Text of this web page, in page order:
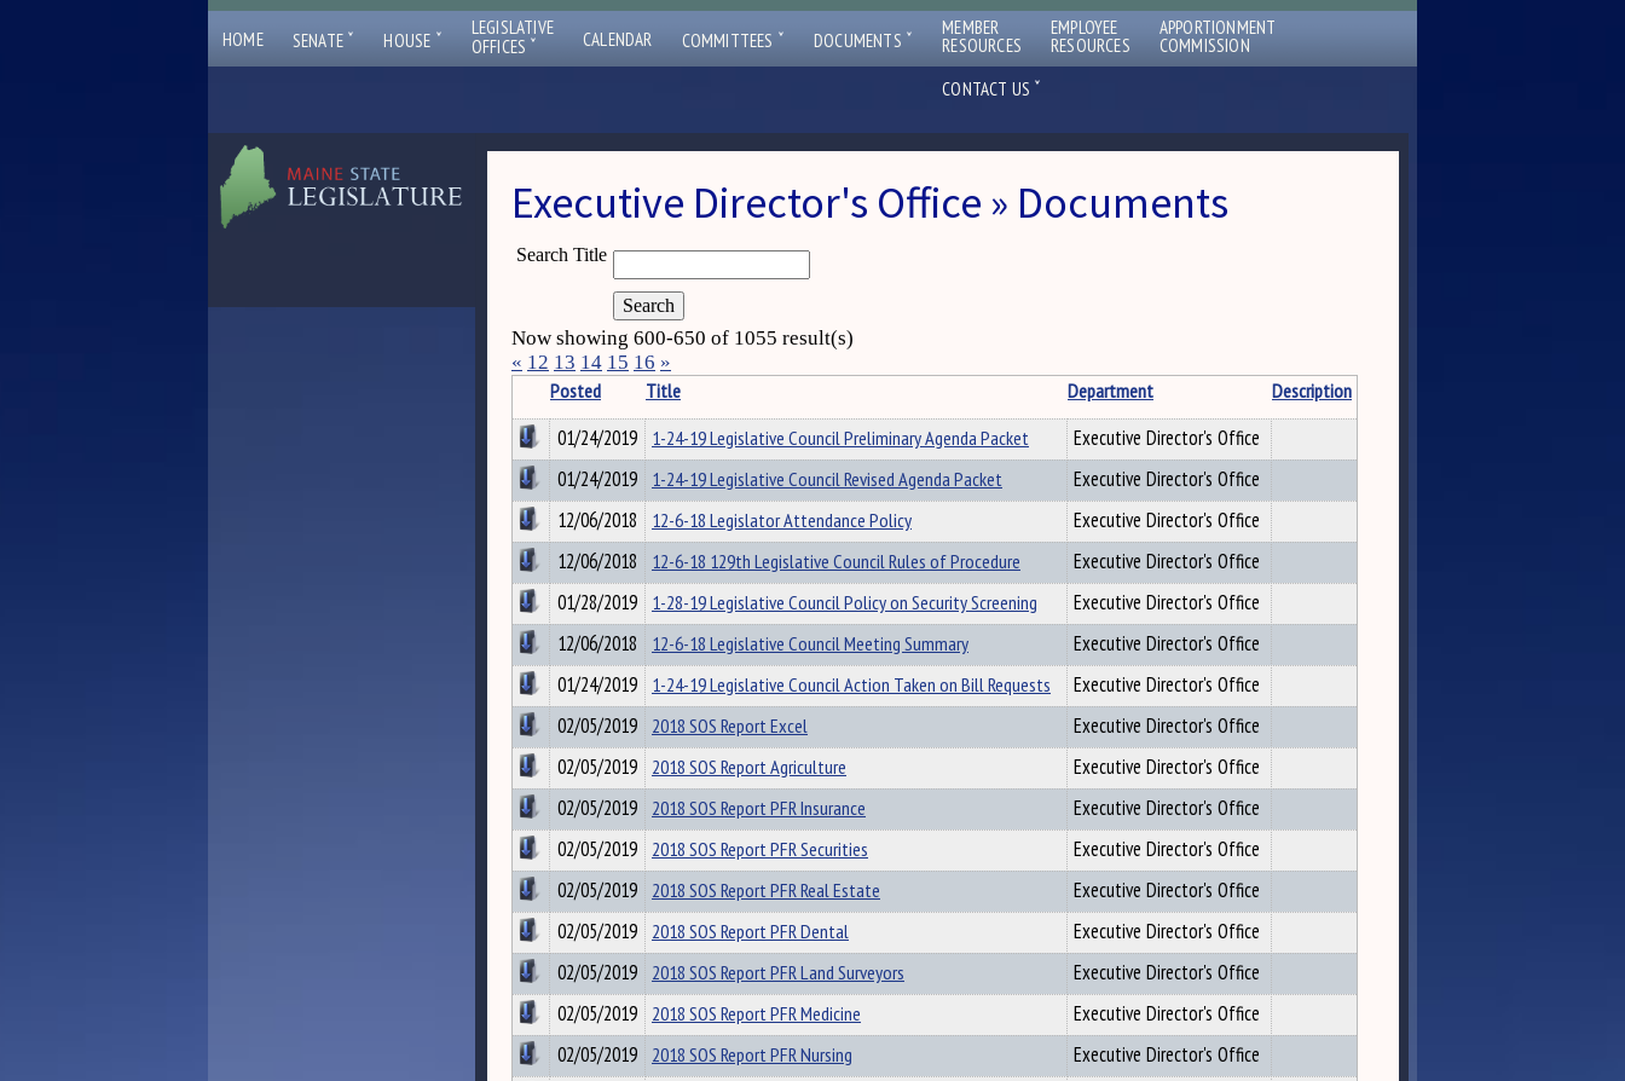
HOME SENATE ˇ HOUSE ˇ
LEGISLATIVE
OFFICES ˇ CALENDAR COMMITTEES ˇ DOCUMENTS ˇ MEMBER
RESOURCES
EMPLOYEE
RESOURCES
APPORTIONMENT
COMMISSION
CONTACT US ˇ
Executive Director's Office » Documents
Search Title
Now showing 600-650 of 1055 result(s)
« 12 13 14 15 16 »
Posted Title Department
Description
01/24/2019 1-24-19 Legislative Council Preliminary Agenda Packet
Executive Director's Office
01/24/2019 1-24-19 Legislative Council Revised Agenda Packet
Executive Director's Office
12/06/2018
12-6-18 Legislator Attendance Policy
Executive Director's Office
12/06/2018
12-6-18 129th Legislative Council Rules of Procedure
Executive Director's Office
01/28/2019 1-28-19 Legislative Council Policy on Security Screening
Executive Director's Office
12/06/2018
12-6-18 Legislative Council Meeting Summary
Executive Director's Office
01/24/2019 1-24-19 Legislative Council Action Taken on Bill Requests
Executive Director's Office
02/05/2019 2018 SOS Report Excel
Executive Director's Office
02/05/2019 2018 SOS Report Agriculture
Executive Director's Office
02/05/2019 2018 SOS Report PFR Insurance
Executive Director's Office
02/05/2019 2018 SOS Report PFR Securities
Executive Director's Office
02/05/2019 2018 SOS Report PFR Real Estate
Executive Director's Office
02/05/2019 2018 SOS Report PFR Dental
Executive Director's Office
02/05/2019 2018 SOS Report PFR Land Surveyors
Executive Director's Office
02/05/2019 2018 SOS Report PFR Medicine
Executive Director's Office
02/05/2019 2018 SOS Report PFR Nursing
Executive Director's Office